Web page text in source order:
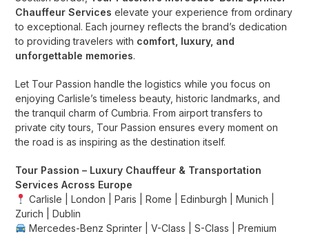
Chauffeur Services elevate your experience from ordinary
to exceptional. Each journey reflects the brand’s dedication
to providing travelers with comfort, luxury, and
unforgettable memories.
Let Tour Passion handle the logistics while you focus on
enjoying Carlisle’s timeless beauty, historic landmarks, and
the tranquil charm of Cumbria. From airport transfers to
private city tours, Tour Passion ensures every moment on
the road is as inspiring as the destination itself.
Tour Passion – Luxury Chauffeur & Transportation
Services Across Europe
Carlisle | London | Paris | Rome | Edinburgh | Munich |
Zurich | Dublin
Mercedes-Benz Sprinter | V-Class | S-Class | Premium